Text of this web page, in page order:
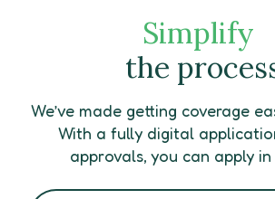
Simplify
the
We’ve made getting coverage
With a fully digital
approvals, you can apply in